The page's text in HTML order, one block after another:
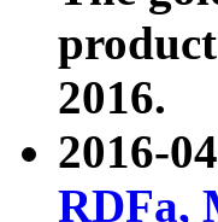
2016.
2016-
RDFa,